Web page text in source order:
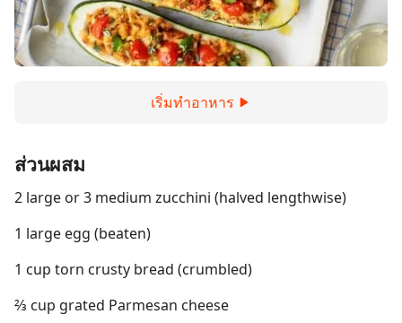
เริ่มทำอาหาร
ส่วนผสม
2 large or 3 medium zucchini (halved lengthwise)
1 large egg (beaten)
1 cup torn crusty bread (crumbled)
⅔ cup grated Parmesan cheese